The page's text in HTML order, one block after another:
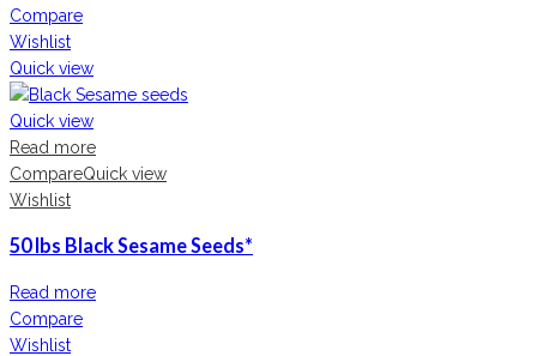
Compare
Wishlist
Quick view
Quick view
Read more
CompareQuick view
Wishlist
50 lbs Black Sesame Seeds*
Read more
Compare
Wishlist